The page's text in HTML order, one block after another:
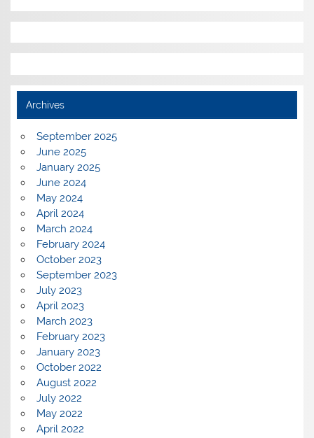
Archives
September 2025
June 2025
January 2025
June 2024
May 2024
April 2024
March 2024
February 2024
October 2023
September 2023
July 2023
April 2023
March 2023
February 2023
January 2023
October 2022
August 2022
July 2022
May 2022
April 2022